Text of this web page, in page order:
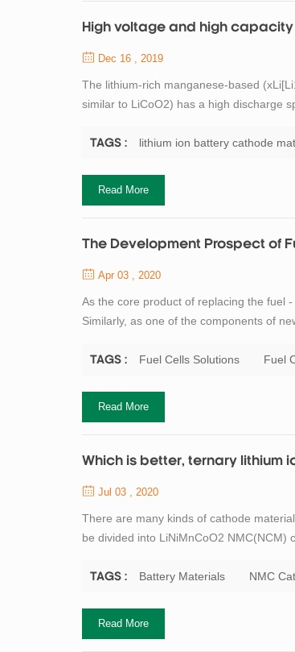
High voltage and high
Dec 16 , 2019
The lithium-rich manganese-based
similar to LiCoO2) has a high discharge
element, it is more...
TAGS : lithium ion battery cathode
Read More
The Development Prospect of
Apr 03 , 2020
As the core product of replacing the fuel
Similarly, as one of the components of
the fuel cells, TOB New Energy c...
TAGS : Fuel Cells Solutions Fuel
Read More
Which is better, ternary lithium
Jul 03 , 2020
There are many kinds of cathode
be divided into LiNiMnCoO2 NMC(NCM)
uses three transition metal oxides ni...
TAGS : Battery Materials NMC
Read More